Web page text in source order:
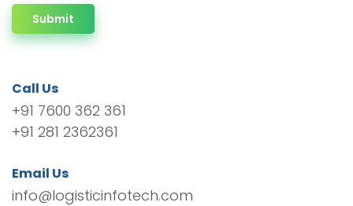
Submit
Call Us
+91 7600 362 361
+91 281 2362361
Email Us
info@logisticinfotech.com